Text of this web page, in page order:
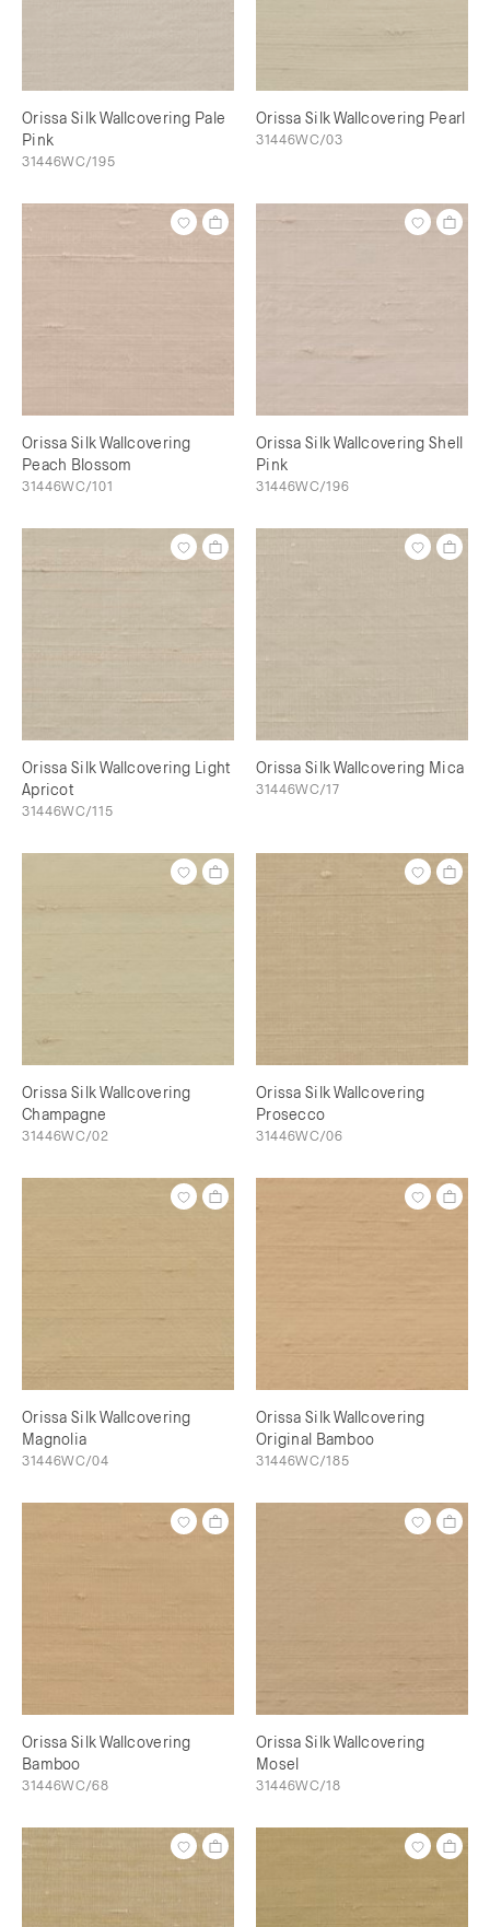
Orissa Silk Wallcovering Pale
Pink
31446WC/195
Orissa Silk Wallcovering Pearl
31446WC/03
Orissa Silk Wallcovering
Peach Blossom
31446WC/101
Orissa Silk Wallcovering Shell
Pink
31446WC/196
Orissa Silk Wallcovering Light
Apricot
31446WC/115
Orissa Silk Wallcovering Mica
31446WC/17
Orissa Silk Wallcovering
Champagne
31446WC/02
Orissa Silk Wallcovering
Prosecco
31446WC/06
Orissa Silk Wallcovering
Magnolia
31446WC/04
Orissa Silk Wallcovering
Original Bamboo
31446WC/185
Orissa Silk Wallcovering
Bamboo
31446WC/68
Orissa Silk Wallcovering
Mosel
31446WC/18